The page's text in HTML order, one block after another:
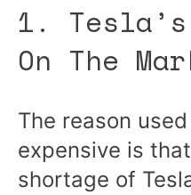
1.
On The
The reason
expensive is
shortage of